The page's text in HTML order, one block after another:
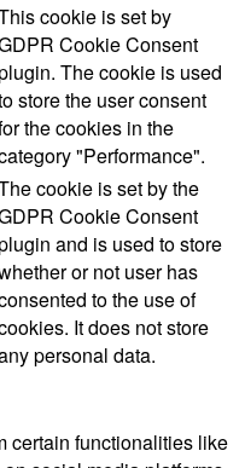
cookie is set by
Cookie Consent
The cookie is used
store the user consent
the cookies in the
"Performance".
cookie is set by the
Cookie Consent
and is used to store
or not user has
to the use of
It does not store
personal data.
certain functionalities like